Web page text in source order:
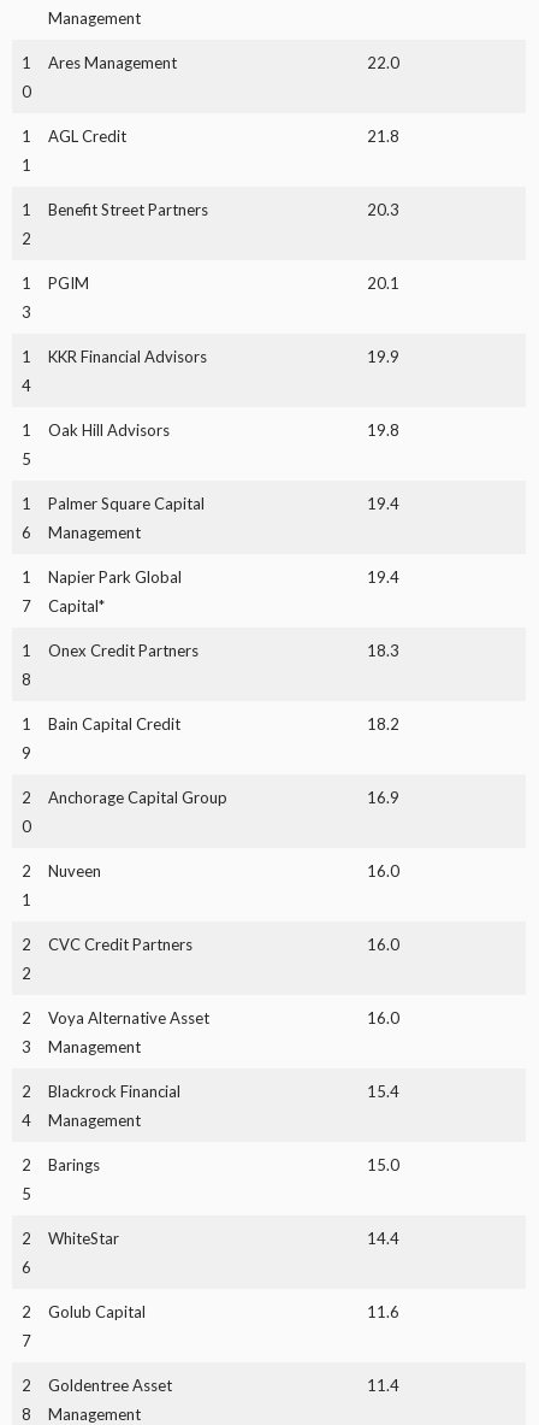
Management
1
0
Ares Management 22.0
1
1
AGL Credit 21.8
1
2
Benefit Street Partners 20.3
1
3
PGIM 20.1
1
4
KKR Financial Advisors 19.9
1
5
Oak Hill Advisors 19.8
1
6
Palmer Square Capital
Management
19.4
1
7
Napier Park Global
Capital*
19.4
1
8
Onex Credit Partners 18.3
1
9
Bain Capital Credit 18.2
2
0
Anchorage Capital Group 16.9
2
1
Nuveen 16.0
2
2
CVC Credit Partners 16.0
2
3
Voya Alternative Asset
Management
16.0
2
4
Blackrock Financial
Management
15.4
2
5
Barings 15.0
2
6
WhiteStar 14.4
2
7
Golub Capital 11.6
2
8
Goldentree Asset
Management
11.4